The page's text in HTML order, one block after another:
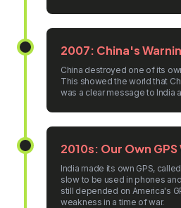
2007: China's
China destroyed one of its
This showed the world that
was a clear message to India
2010s: Our Own GPS
India made its own GPS,
slow to be used in phones
still depended on America's
weakness in a time of war.